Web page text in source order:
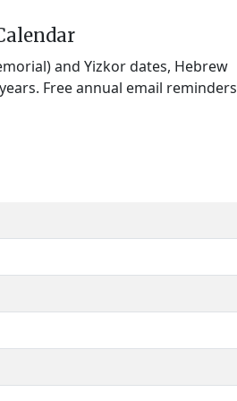
and Yizkor dates, Hebrew
Free annual email reminders